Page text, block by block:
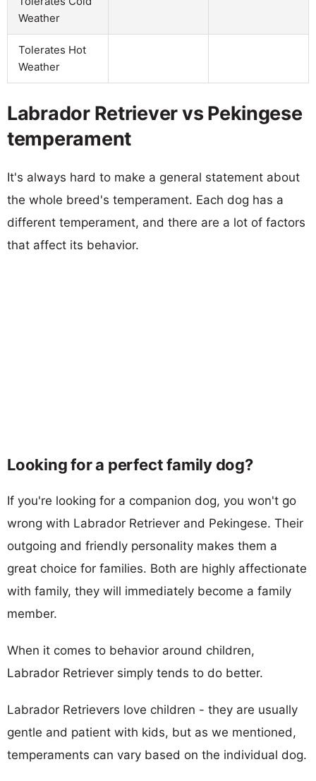
Weather
Tolerates Hot
Weather
Labrador Retriever vs Pekingese
temperament
It's always hard to make a general statement about
the whole breed's temperament. Each dog has a
different temperament, and there are a lot of factors
that affect its behavior.
Looking for a perfect family dog?
If you're looking for a companion dog, you won't go
wrong with Labrador Retriever and Pekingese. Their
outgoing and friendly personality makes them a
great choice for families. Both are highly affectionate
with family, they will immediately become a family
member.
When it comes to behavior around children,
Labrador Retriever simply tends to do better.
Labrador Retrievers love children - they are usually
gentle and patient with kids, but as we mentioned,
temperaments can vary based on the individual dog.